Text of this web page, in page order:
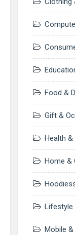
Food &
Gift &
Health
Home &
Lifestyle
Mobile